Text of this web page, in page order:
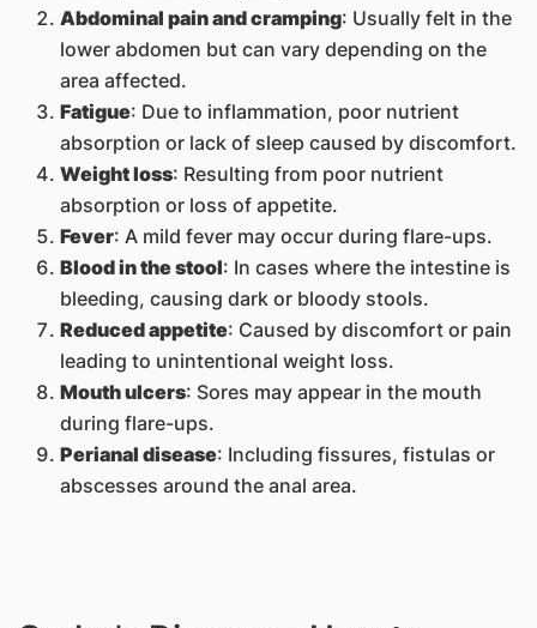
Abdominal pain and cramping: Usually felt in the
lower abdomen but can vary depending on the
area affected.
Fatigue: Due to inflammation, poor nutrient
absorption or lack of sleep caused by discomfort.
Weight loss: Resulting from poor nutrient
absorption or loss of appetite.
Fever: A mild fever may occur during flare-ups.
Blood in the stool: In cases where the intestine is
bleeding, causing dark or bloody stools.
Reduced appetite: Caused by discomfort or pain
leading to unintentional weight loss.
Mouth ulcers: Sores may appear in the mouth
during flare-ups.
Perianal disease: Including fissures, fistulas or
abscesses around the anal area.